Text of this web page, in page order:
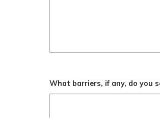
What barriers, if any, do you